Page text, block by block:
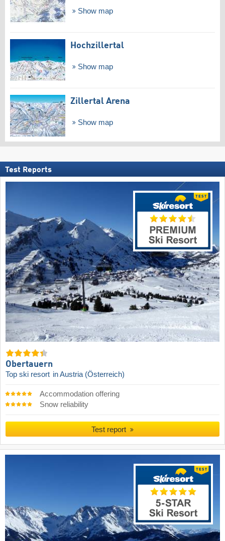
Show map
Hochzillertal
Show map
Zillertal Arena
Show map
Test Reports
Obertauern
Top ski resort in Austria (Österreich)
Accommodation offering
Snow reliability
Test report